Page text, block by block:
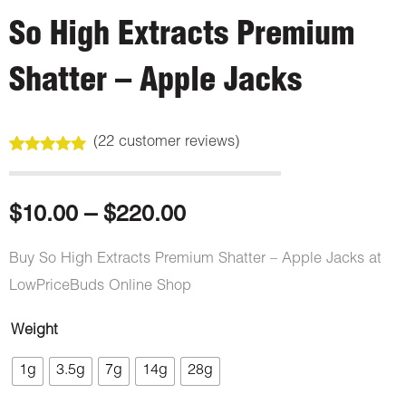
So High Extracts Premium
Shatter – Apple Jacks
out of 5
customer
ratings
(22customer reviews)
$10.00 – $220.00Price
range:
$220.00
Buy So High Extracts Premium Shatter – Apple Jacks at
LowPriceBuds Online Shop
Weight
1g 3.5g 7g 14g 28g
High